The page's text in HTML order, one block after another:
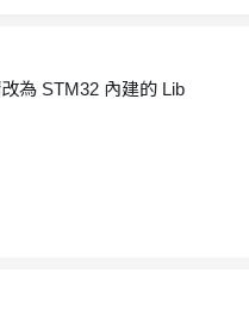
為 STM32 內建的 Lib